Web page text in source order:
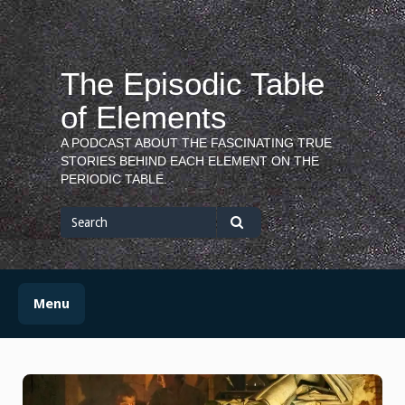
Skip
to
content
The Episodic Table
of Elements
A PODCAST ABOUT THE FASCINATING TRUE
STORIES BEHIND EACH ELEMENT ON THE
PERIODIC TABLE.
Search
for
Search
Menu